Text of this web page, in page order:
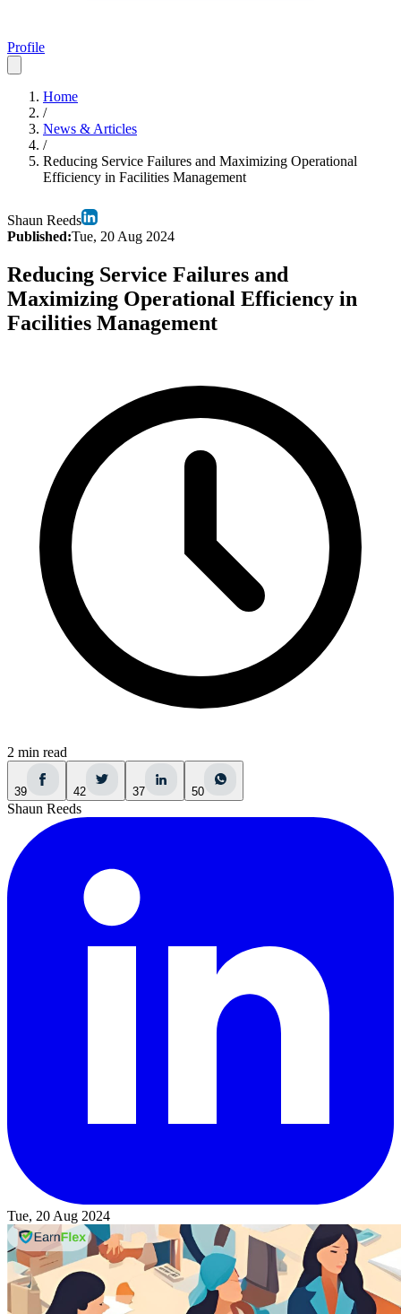
Profile
Home
/
News & Articles
/
Reducing Service Failures and Maximizing Operational
Efficiency in Facilities Management
Shaun Reeds
Published:Tue, 20 Aug 2024
Reducing Service Failures and
Maximizing Operational Efficiency in
Facilities Management
2 min read
39 42 37 50
Shaun Reeds
Tue, 20 Aug 2024